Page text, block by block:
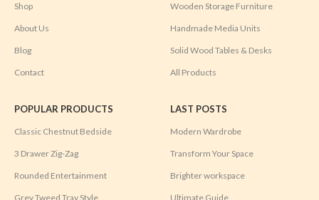
Shop
About Us
Blog
Contact
Wooden Storage Furniture
Handmade Media Units
Solid Wood Tables & Desks
All Products
POPULAR PRODUCTS
Classic Chestnut Bedside
3 Drawer Zig-Zag
Rounded Entertainment
Grey Tweed Tray Style
LAST POSTS
Modern Wardrobe
Transform Your Space
Brighter workspace
Ultimate Guide